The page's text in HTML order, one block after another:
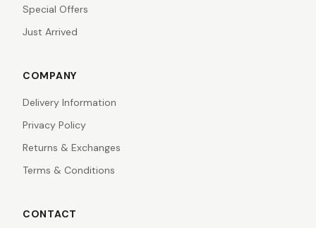
Special Offers
Just Arrived
COMPANY
Delivery Information
Privacy Policy
Returns & Exchanges
Terms & Conditions
CONTACT